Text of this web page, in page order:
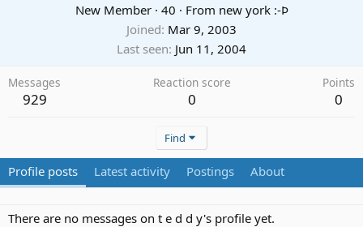
New Member · 40 · From new york :-Þ
Joined Mar 9, 2003
Last seen Jun 11, 2004
Messages
929
Reaction score
0
Points
0
Find
Profile posts Latest activity Postings About
There are no messages on t e d d y's profile yet.